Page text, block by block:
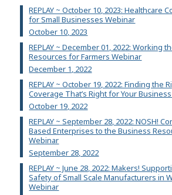
REPLAY ~ October 10, 2023: Healthcare
for Small Businesses Webinar
October 10, 2023
REPLAY ~ December 01, 2022: Working
Resources for Farmers Webinar
December 1, 2022
REPLAY ~ October 19, 2022: Finding the
Coverage That’s Right for Your
October 19, 2022
REPLAY ~ September 28, 2022: NOSH!
Based Enterprises to the Business
Webinar
September 28, 2022
REPLAY ~ June 28, 2022: Makers!
Safety of Small Scale Manufacturers in
Webinar